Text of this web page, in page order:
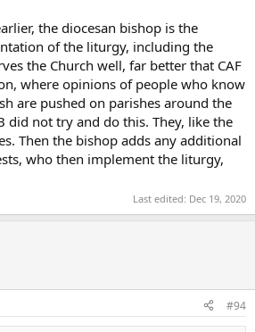
the diocesan bishop is the
of the liturgy, including the
the Church well, far better that CAF
where opinions of people who know
are pushed on parishes around the
did not try and do this. They, like the
Then the bishop adds any additional
who then implement the liturgy,
Last edited: Dec 19, 2020
#94